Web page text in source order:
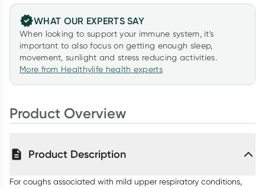
WHAT OUR EXPERTS SAY
When looking to support your immune system, it's
important to also focus on getting enough sleep,
movement, sunlight and stress reducing activities.
More from Healthylife health experts
Product Overview
Product Description
For coughs associated with mild upper respiratory conditions,